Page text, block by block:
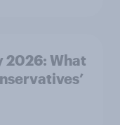
2026: What